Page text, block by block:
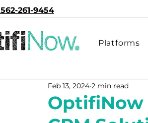
562-261-9454
Platforms
OptifiNow
Feb 13, 2024 2 min read